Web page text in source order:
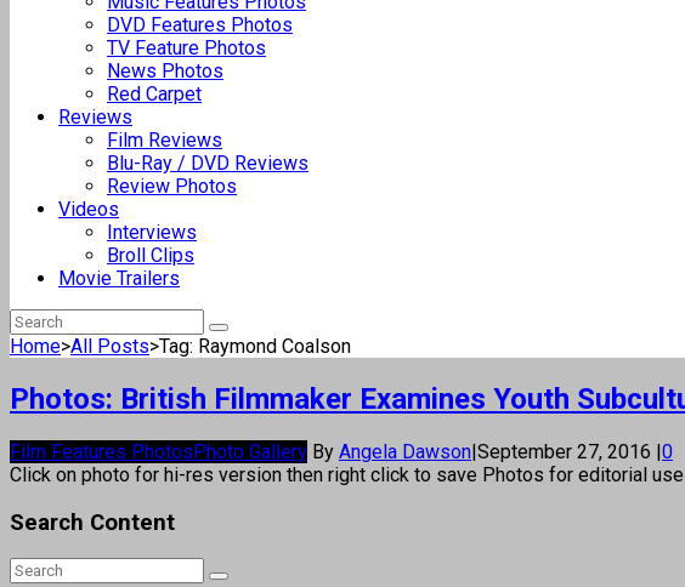
DVD Features Photos
TV Feature Photos
News Photos
Red Carpet
Reviews
Film Reviews
Blu-Ray / DVD Reviews
Review Photos
Videos
Interviews
Broll Clips
Movie Trailers
Home>All Posts>Tag: Raymond Coalson
Photos: British Filmmaker Examines Youth
Film Features PhotosPhoto Gallery By Angela Dawson|September 27, 2016 |0
Click on photo for hi-res version then right click to save Photos for editorial
Search Content